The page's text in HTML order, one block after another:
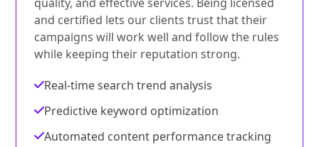
and certified lets our clients trust that their
campaigns will work well and follow the rules
while keeping their reputation strong.
Real-time search trend analysis
Predictive keyword optimization
Automated content performance tracking